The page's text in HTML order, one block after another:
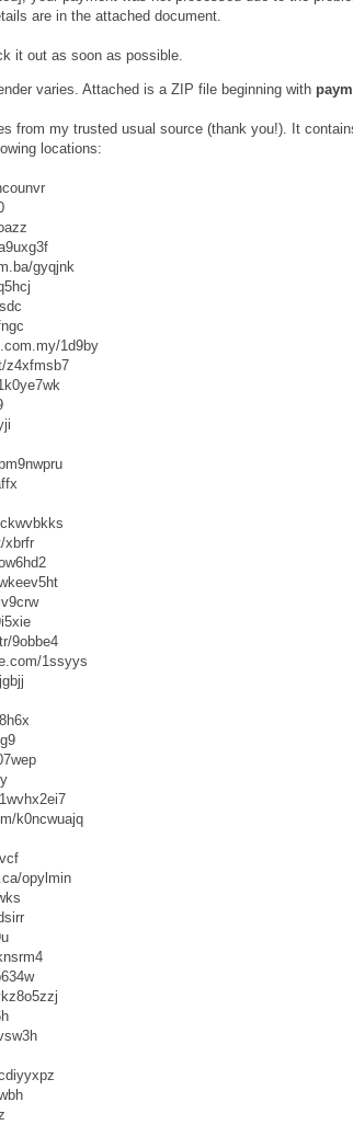
are in the attached document.
it out as soon as possible.
varies. Attached is a ZIP file beginning with
from my trusted usual source (thank you!). It
locations:
gyqjnk
1d9by
z4xfmsb7
xbrfr
9obbe4
1ssyys
k0ncwuajq
opylmin